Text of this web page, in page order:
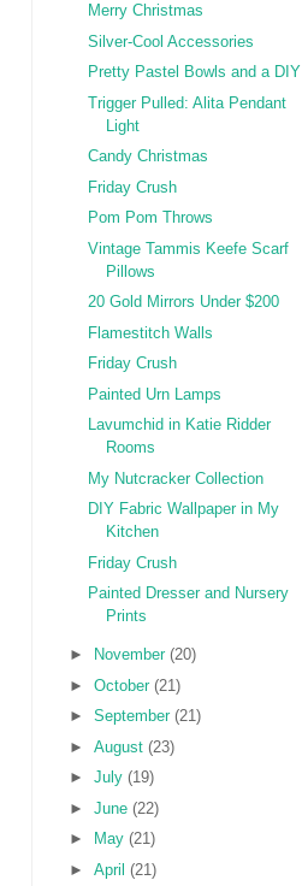
Merry Christmas
Silver-Cool Accessories
Pretty Pastel Bowls and a DIY
Trigger Pulled: Alita Pendant
Light
Candy Christmas
Friday Crush
Pom Pom Throws
Vintage Tammis Keefe Scarf
Pillows
20 Gold Mirrors Under $200
Flamestitch Walls
Friday Crush
Painted Urn Lamps
Lavumchid in Katie Ridder
Rooms
My Nutcracker Collection
DIY Fabric Wallpaper in My
Kitchen
Friday Crush
Painted Dresser and Nursery
Prints
► November (20)
► October (21)
► September (21)
► August (23)
► July (19)
► June (22)
►
May (21)
► April (21)